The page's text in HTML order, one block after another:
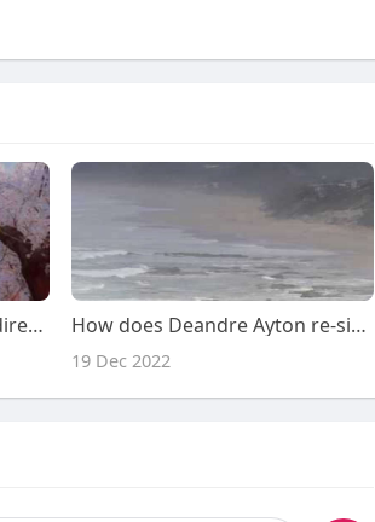
Draymond returns - in the direction of feuding with the media How does Deandre Ayton re-signing with Suns have an impact on Lakers?pursuit of Kyrie Irving?
19 Dec 2022